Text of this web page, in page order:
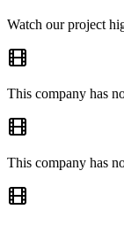
Watch our project
This company has
This company has